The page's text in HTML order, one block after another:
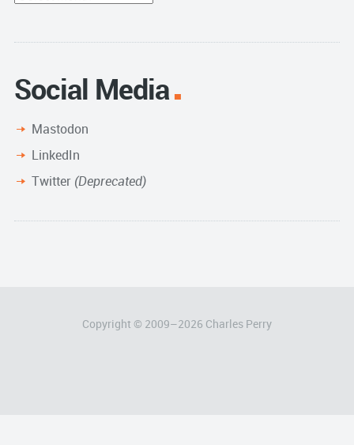
Social Media
Mastodon
LinkedIn
Twitter (Deprecated)
Copyright © 2009–2026 Charles Perry